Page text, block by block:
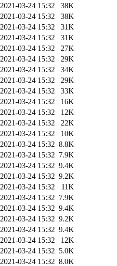
2021-03-24 15:32
38K
2021-03-24 15:32
38K
2021-03-24 15:32
31K
2021-03-24 15:32
31K
2021-03-24 15:32
27K
2021-03-24 15:32
29K
2021-03-24 15:32
34K
2021-03-24 15:32
29K
2021-03-24 15:32
33K
2021-03-24 15:32
16K
2021-03-24 15:32
12K
2021-03-24 15:32
22K
2021-03-24 15:32
10K
2021-03-24 15:32 8.8K
2021-03-24 15:32 7.9K
2021-03-24 15:32 9.4K
2021-03-24 15:32 9.2K
2021-03-24 15:32
11K
2021-03-24 15:32 7.9K
2021-03-24 15:32 9.4K
2021-03-24 15:32 9.2K
2021-03-24 15:32 9.4K
2021-03-24 15:32
12K
2021-03-24 15:32 5.0K
2021-03-24 15:32 8.0K